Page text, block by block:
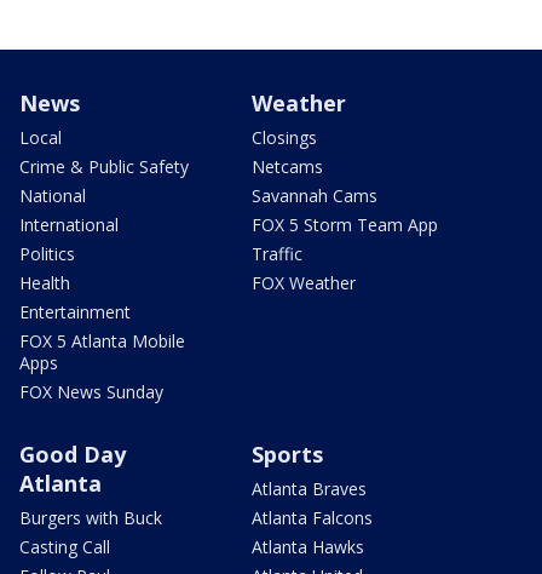
News
Local
Crime & Public Safety
National
International
Politics
Health
Entertainment
FOX 5 Atlanta Mobile
Apps
FOX News Sunday
Weather
Closings
Netcams
Savannah Cams
FOX 5 Storm Team App
Traffic
FOX Weather
Good Day
Atlanta
Burgers with Buck
Casting Call
Sports
Atlanta Braves
Atlanta Falcons
Atlanta Hawks